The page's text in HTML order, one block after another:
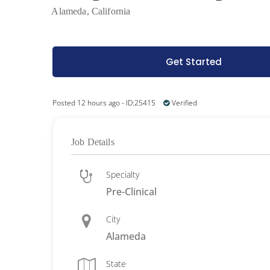
Alameda, California
Get Started
Posted 12 hours ago - ID:25415 Verified
Job Details
Specialty
Pre-Clinical
City
Alameda
State